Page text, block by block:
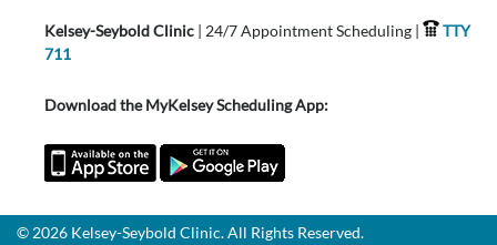
Kelsey-Seybold Clinic | 24/7 Appointment Scheduling |
TTY
711
Download the MyKelsey Scheduling App:
© 2026 Kelsey-Seybold Clinic. All Rights Reserved.